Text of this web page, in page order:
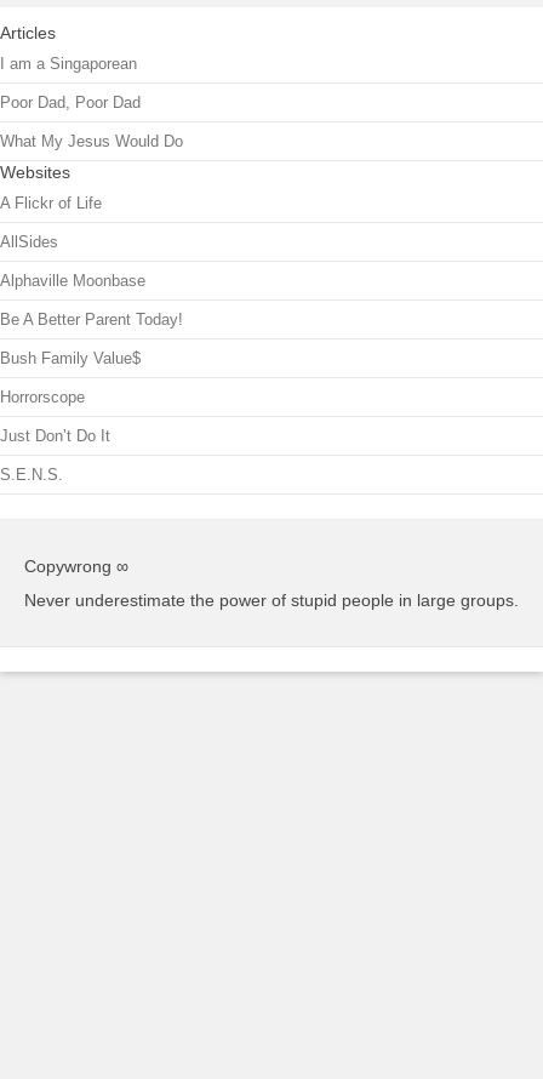
Articles
I am a Singaporean
Poor Dad, Poor Dad
What My Jesus Would Do
Websites
A Flickr of Life
AllSides
Alphaville Moonbase
Be A Better Parent Today!
Bush Family Value$
Horrorscope
Just Don’t Do It
S.E.N.S.
Copywrong ∞
Never underestimate the power of stupid people in large groups.